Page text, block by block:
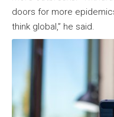
doors for more
think global,” he said.